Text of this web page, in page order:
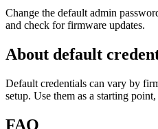
Change the default admin
and check for firmware updates.
About default
Default credentials can vary by
setup. Use them as a starting point,
FAQ